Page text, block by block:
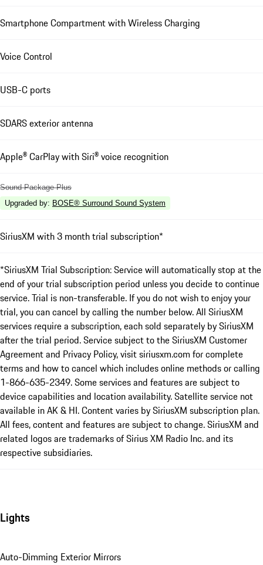
Smartphone Compartment with Wireless Charging
Voice Control
USB-C ports
SDARS exterior antenna
Apple® CarPlay with Siri® voice recognition
Sound Package Plus
Upgraded by: BOSE® Surround Sound System
SiriusXM with 3 month trial subscription*
*SiriusXM Trial Subscription: Service will automatically stop at the
end of your trial subscription period unless you decide to continue
service. Trial is non-transferable. If you do not wish to enjoy your
trial, you can cancel by calling the number below. All SiriusXM
services require a subscription, each sold separately by SiriusXM
after the trial period. Service subject to the SiriusXM Customer
Agreement and Privacy Policy, visit siriusxm.com for complete
terms and how to cancel which includes online methods or calling
1-866-635-2349. Some services and features are subject to
device capabilities and location availability. Satellite service not
available in AK & HI. Content varies by SiriusXM subscription plan.
All fees, content and features are subject to change. SiriusXM and
related logos are trademarks of Sirius XM Radio Inc. and its
respective subsidiaries.
Lights
Auto-Dimming Exterior Mirrors